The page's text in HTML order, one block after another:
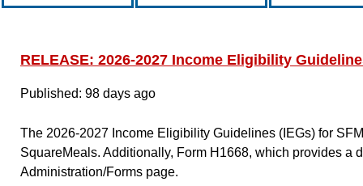
RELEASE: 2026-2027 Income Eligibility
Published: 98 days ago
The 2026-2027 Income Eligibility Guidelines (IEGs) for
SquareMeals. Additionally, Form H1668, which provides
Administration/Forms page.